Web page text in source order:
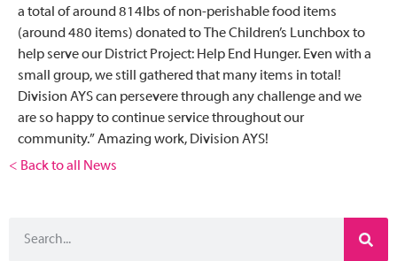
a total of around 814lbs of non-perishable food items
(around 480 items) donated to The Children’s Lunchbox to
help serve our District Project: Help End Hunger. Even with a
small group, we still gathered that many items in total!
Division AYS can persevere through any challenge and we
are so happy to continue service throughout our
community.” Amazing work, Division AYS!
< Back to all News